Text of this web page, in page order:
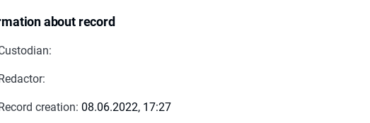
about record
creation: 08.06.2022, 17:27